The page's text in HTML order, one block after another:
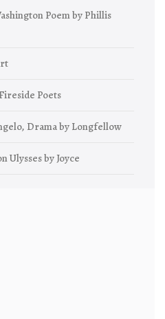
Poem by Phillis
Poets
Drama by Longfellow
Ulysses by Joyce